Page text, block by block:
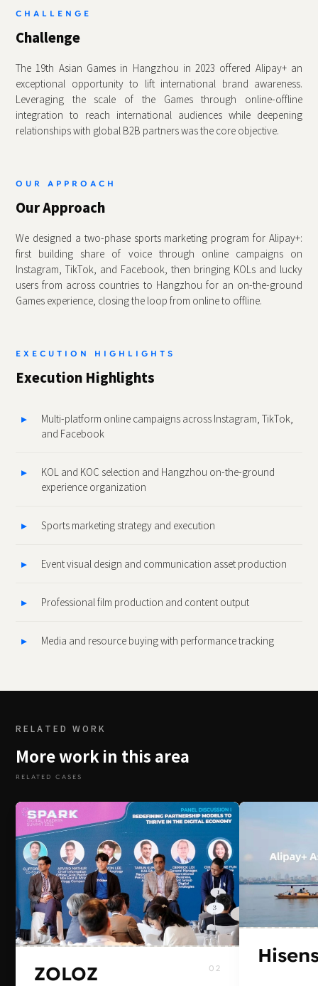
CHALLENGE
Challenge
The 19th Asian Games in Hangzhou in 2023 offered Alipay+ an
exceptional opportunity to lift international brand awareness.
Leveraging the scale of the Games through online‑offline
integration to reach international audiences while deepening
relationships with global B2B partners was the core objective.
OUR APPROACH
Our Approach
We designed a two‑phase sports marketing program for Alipay+:
first building share of voice through online campaigns on
Instagram, TikTok, and Facebook, then bringing KOLs and lucky
users from across countries to Hangzhou for an on‑the‑ground
Games experience, closing the loop from online to offline.
EXECUTION HIGHLIGHTS
Execution Highlights
Multi‑platform online campaigns across Instagram, TikTok,
and Facebook
KOL and KOC selection and Hangzhou on‑the‑ground
experience organization
Sports marketing strategy and execution
Event visual design and communication asset production
Professional film production and content output
Media and resource buying with performance tracking
RELATED WORK
More work in this area
RELATED CASES
ZOLOZ 02